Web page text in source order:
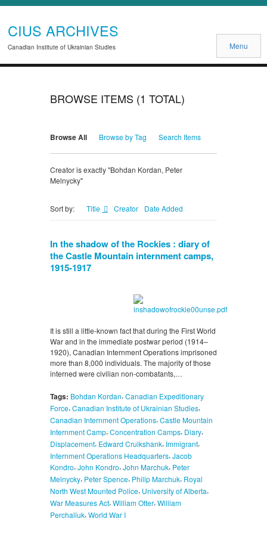
CIUS ARCHIVES
Canadian Institute of Ukrainian Studies Menu
BROWSE ITEMS (1 TOTAL)
Browse All Browse by Tag Search Items
Creator is exactly "Bohdan Kordan, Peter
Melnycky"
Sort by: Title Creator Date Added
In the shadow of the Rockies : diary of
the Castle Mountain internment camps,
1915-1917
It is still a little-known fact that during the First World
War and in the immediate postwar period (1914–
1920), Canadian Internment Operations imprisoned
more than 8,000 individuals. The majority of those
interned were civilian non-combatants,…
Tags: Bohdan Kordan, Canadian Expeditionary
Force, Canadian Institute of Ukrainian Studies,
Canadian Internment Operations, Castle Mountain
Internment Camp, Concentration Camps, Diary,
Displacement, Edward Cruikshank, Immigrant,
Internment Operations Headquarters, Jacob
Kondro,John Kondro,John Marchuk, Peter
Melnycky, Peter Spence, Philip Marchuk, Royal
North West Mounted Police, University of Alberta,
War Measures Act, William Otter, William
Perchaliuk, World War I